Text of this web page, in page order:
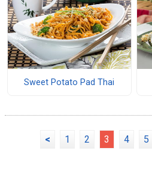
Sweet Potato Pad Thai
< 1 2 3 4 5